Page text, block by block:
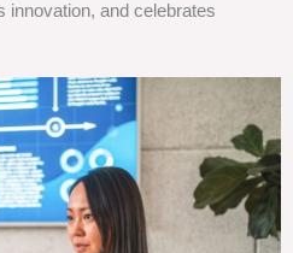
innovation, and celebrates